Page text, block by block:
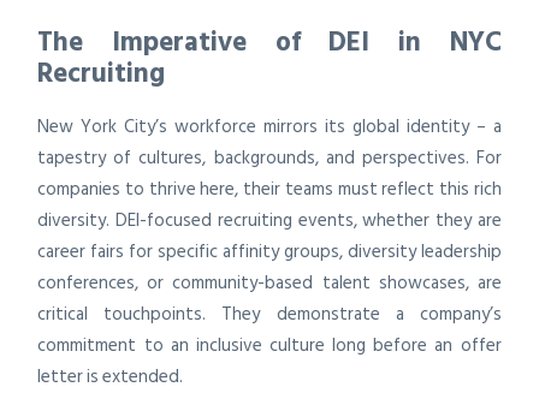
The Imperative of DEI in NYC
Recruiting
New York City’s workforce mirrors its global identity – a
tapestry of cultures, backgrounds, and perspectives. For
companies to thrive here, their teams must reflect this rich
diversity. DEI-focused recruiting events, whether they are
career fairs for specific affinity groups, diversity leadership
conferences, or community-based talent showcases, are
critical touchpoints. They demonstrate a company’s
commitment to an inclusive culture long before an offer
letter is extended.